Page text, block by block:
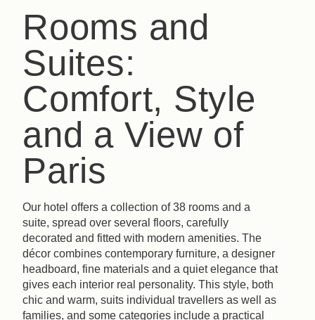
Rooms and
Suites:
Comfort, Style
and a View of
Paris
Our hotel offers a collection of 38 rooms and a
suite, spread over several floors, carefully
decorated and fitted with modern amenities. The
décor combines contemporary furniture, a designer
headboard, fine materials and a quiet elegance that
gives each interior real personality. This style, both
chic and warm, suits individual travellers as well as
families, and some categories include a practical